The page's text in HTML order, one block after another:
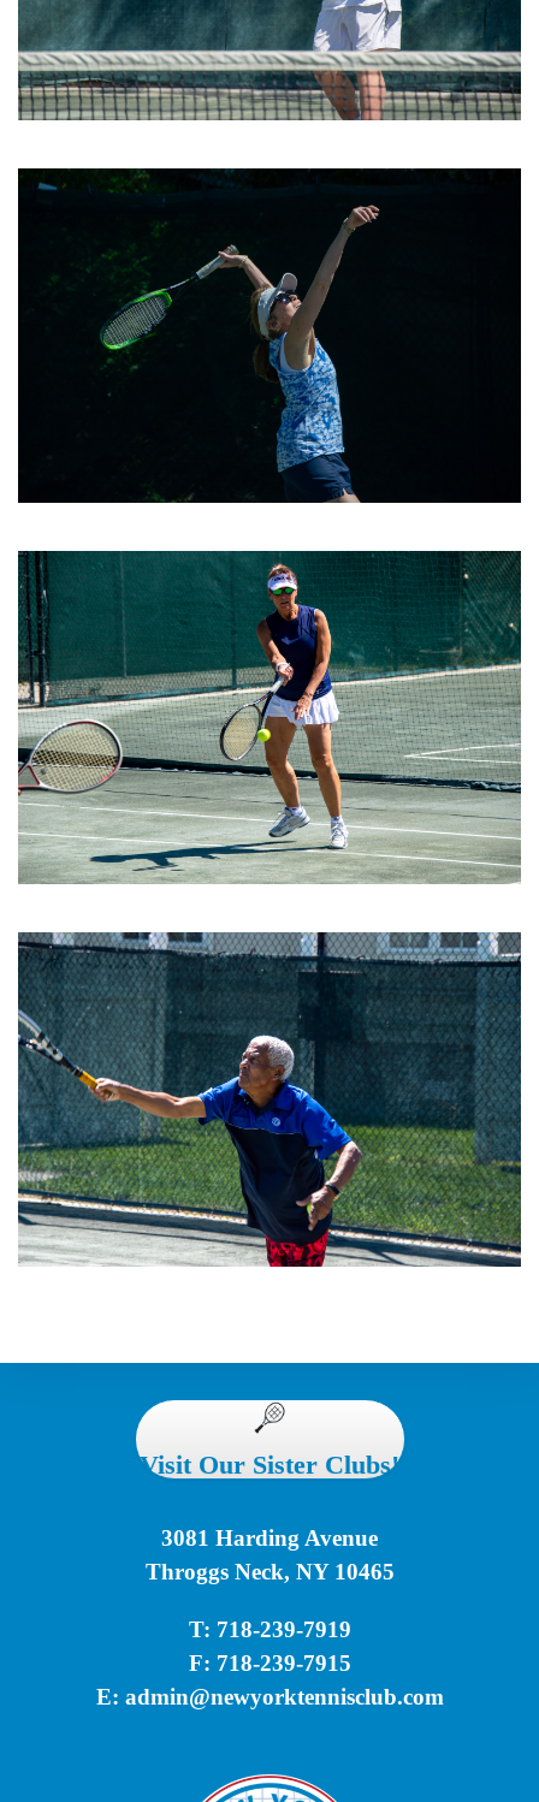
Visit Our Sister Clubs!
3081 Harding Avenue
Throggs Neck, NY 10465
T: 718-239-7919
F: 718-239-7915
E: admin@newyorktennisclub.com